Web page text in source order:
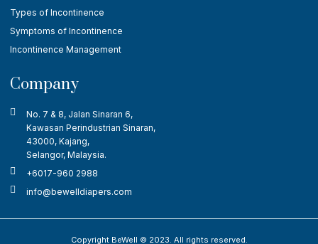
Types of Incontinence
Symptoms of Incontinence
Incontinence Management
Company
No. 7 & 8, Jalan Sinaran 6,
Kawasan Perindustrian Sinaran,
43000, Kajang,
Selangor, Malaysia.
+6017-960 2988
info@bewelldiapers.com
Copyright BeWell © 2023. All rights reserved.